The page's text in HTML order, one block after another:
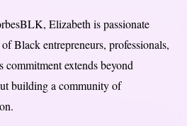
Elizabeth is passionate
Black entrepreneurs, professionals,
commitment extends beyond
building a community of